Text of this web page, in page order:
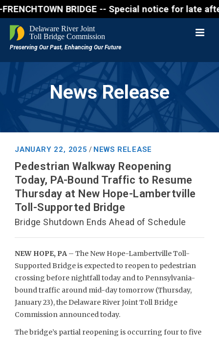
FRENCHTOWN BRIDGE -- Special notice for
News Release
JANUARY 22, 2025 / NEWS RELEASE
Pedestrian Walkway Reopening
Today, PA-Bound Traffic to Resume
Thursday at New Hope-Lambertville
Toll-Supported Bridge
Bridge Shutdown Ends Ahead of Schedule
NEW HOPE, PA – The New Hope-Lambertville Toll-
Supported Bridge is expected to reopen to pedestrian
crossing before nightfall today and to Pennsylvania-
bound traffic around mid-day tomorrow (Thursday,
January 23), the Delaware River Joint Toll Bridge
Commission announced today.
The bridge’s partial reopening is occurring four to five